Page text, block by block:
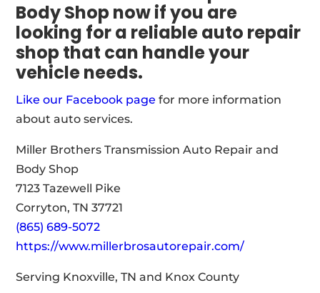
Body Shop now if you are
looking for a reliable auto repair
shop that can handle your
vehicle needs.
Like our Facebook page for more information
about auto services.
Miller Brothers Transmission Auto Repair and
Body Shop
7123 Tazewell Pike
Corryton, TN 37721
(865) 689-5072
https://www.millerbrosautorepair.com/
Serving Knoxville, TN and Knox County